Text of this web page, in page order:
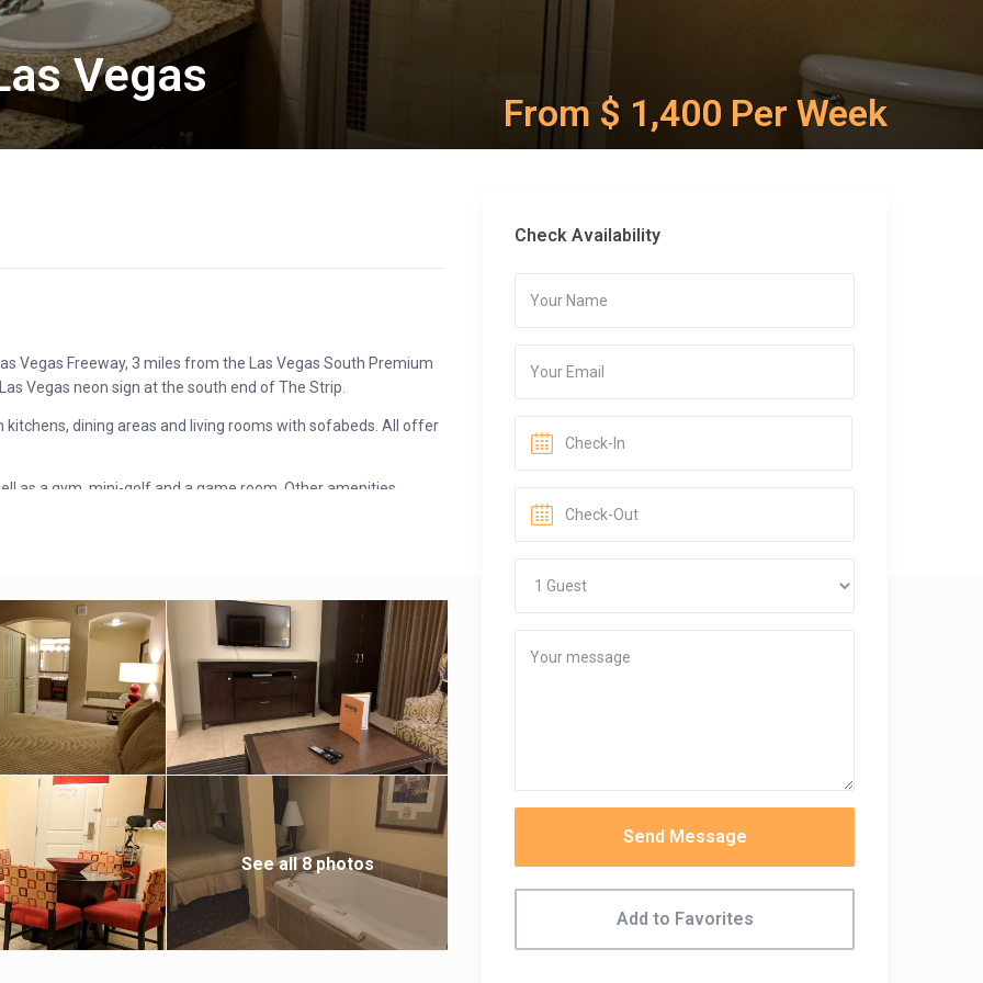
Vegas
From $ 1,400 Per Week
Vegas Freeway, 3 miles from the Las Vegas South Premium
Vegas neon sign at the south end of The Strip.
dining areas and living rooms with sofabeds. All offer
as a gym, mini-golf and a game room. Other amenities
Check Availability
Send Message
Add to Favorites
See all 8 photos